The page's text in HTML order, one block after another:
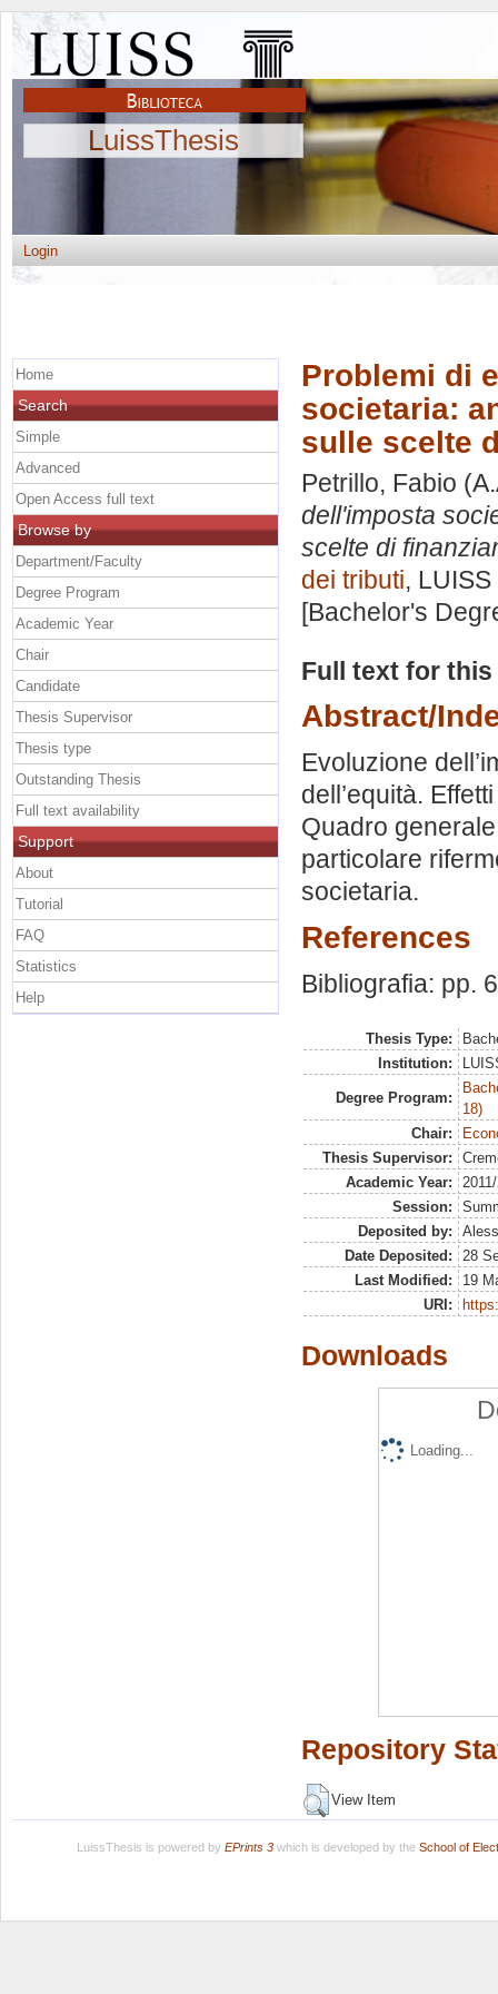
LuissThesis
Login
Problemi di
societaria:
sulle scelte
Petrillo, Fabio
dell'imposta
scelte di
dei tributi,
[Bachelor's
Full text for
Abstract/
Evoluzione
dell’equità.
Quadro
particolare
societaria.
References
Bibliografia: pp.
Thesis Type:
Institution:
Degree Program:
18)
Chair:
Thesis Supervisor:
Academic Year:
Session:
Deposited by:
Date Deposited:
28
Last Modified:
19
URI:
Downloads
Loading...
Repository
View Item
Home
Search
Simple
Advanced
Open Access full text
Browse by
Department/Faculty
Degree Program
Academic Year
Chair
Candidate
Thesis Supervisor
Thesis type
Outstanding Thesis
Full text availability
Support
About
Tutorial
FAQ
Statistics
Help
LuissThesis is powered by EPrints 3which is developed by the School of